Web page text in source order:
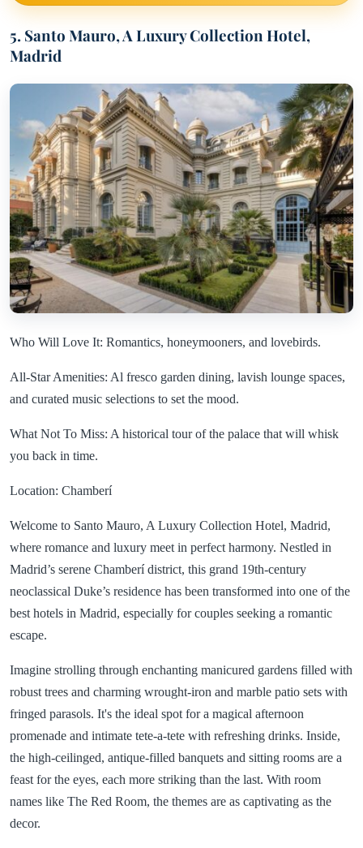
5. Santo Mauro, A Luxury Collection Hotel,
Madrid
Who Will Love It: Romantics, honeymooners, and lovebirds.
All-Star Amenities: Al fresco garden dining, lavish lounge spaces,
and curated music selections to set the mood.
What Not To Miss: A historical tour of the palace that will whisk
you back in time.
Location: Chamberí
Welcome to Santo Mauro, A Luxury Collection Hotel, Madrid,
where romance and luxury meet in perfect harmony. Nestled in
Madrid’s serene Chamberí district, this grand 19th-century
neoclassical Duke’s residence has been transformed into one of the
best hotels in Madrid, especially for couples seeking a romantic
escape.
Imagine strolling through enchanting manicured gardens filled with
robust trees and charming wrought-iron and marble patio sets with
fringed parasols. It's the ideal spot for a magical afternoon
promenade and intimate tete-a-tete with refreshing drinks. Inside,
the high-ceilinged, antique-filled banquets and sitting rooms are a
feast for the eyes, each more striking than the last. With room
names like The Red Room, the themes are as captivating as the
decor.